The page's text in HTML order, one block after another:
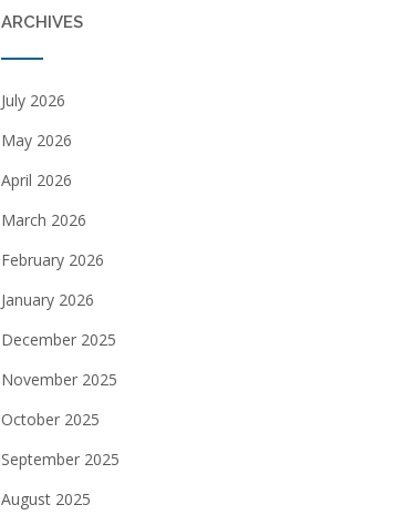
ARCHIVES
July 2026
May 2026
April 2026
March 2026
February 2026
January 2026
December 2025
November 2025
October 2025
September 2025
August 2025